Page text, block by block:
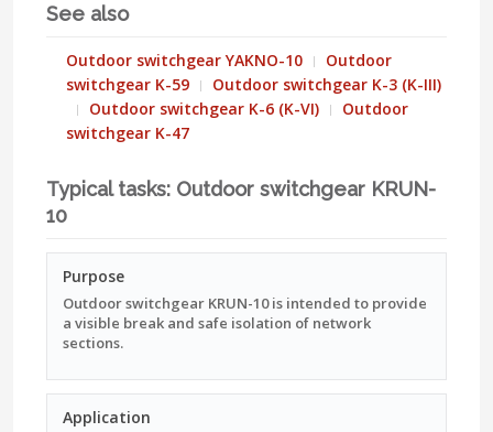
See also
Outdoor switchgear YAKNO-10
Outdoor
switchgear K-59
Outdoor switchgear K-3 (K-III)
Outdoor switchgear K-6 (K-VI)
Outdoor
switchgear K-47
Typical tasks: Outdoor switchgear KRUN-
10
Purpose
Outdoor switchgear KRUN-10 is intended to provide
a visible break and safe isolation of network
sections.
Application